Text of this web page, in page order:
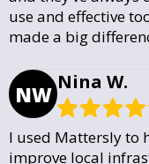
use and effective
made a big
NW Nina W.
I used Mattersly to
improve local